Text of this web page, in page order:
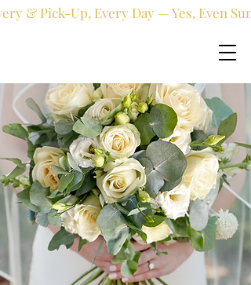
& Pick-Up, Every Day — Yes, Even